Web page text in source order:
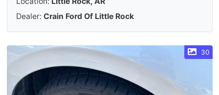
Dealer: Crain Ford Of Little Rock
30